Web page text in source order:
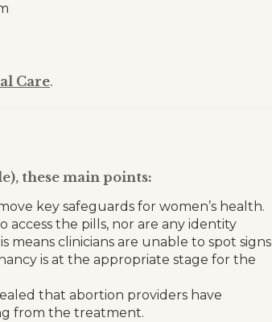
Care.
these main points:
key safeguards for women’s health.
access the pills, nor are any identity
means clinicians are unable to spot signs
is at the appropriate stage for the
that abortion providers have
from the treatment.